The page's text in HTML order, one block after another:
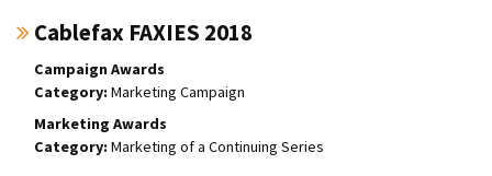
Cablefax FAXIES 2018
Campaign Awards
Marketing Campaign
Marketing Awards
Marketing of a Continuing Series